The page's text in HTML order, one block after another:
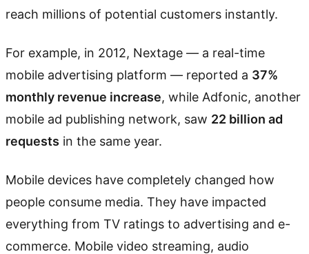
reach millions of potential customers instantly.
For example, in 2012, Nextage — a real-time
mobile advertising platform — reported a 37%
monthly revenue increase, while Adfonic, another
mobile ad publishing network, saw 22 billion ad
requests in the same year.
Mobile devices have completely changed how
people consume media. They have impacted
everything from TV ratings to advertising and e-
commerce. Mobile video streaming, audio